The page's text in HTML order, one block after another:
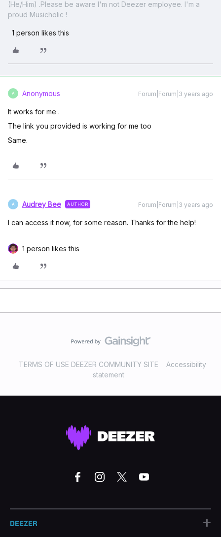
(He/Him) .Please be aware I'm not Deezer employee. I'm a
proud Musicholic !
1 person likes this
A Anonymous Forum|Forum|3 years ago
It works for me .
The link you provided is working for me too
Same.
A Audrey Bee AUTHOR Forum|Forum|3 years ago
I can access it now, for some reason. Thanks for the help!
1 person likes this
TERMS OF USE DEEZER COMMUNITY SITE
Accessibility
statement
DEEZER +